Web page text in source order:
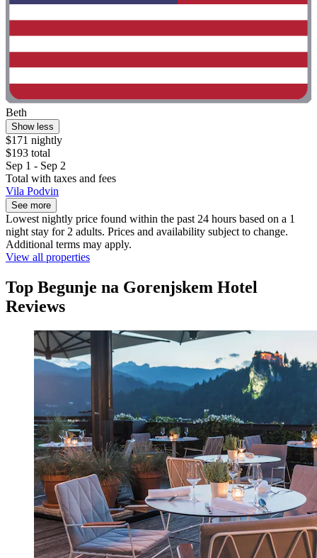
Beth
Show less
$171 nightly
$193 total
Sep 1 - Sep 2
Total with taxes and fees
Vila Podvin
See more
Lowest nightly price found within the past 24 hours based on a 1
night stay for 2 adults. Prices and availability subject to change.
Additional terms may apply.
View all properties
Top Begunje na Gorenjskem Hotel
Reviews